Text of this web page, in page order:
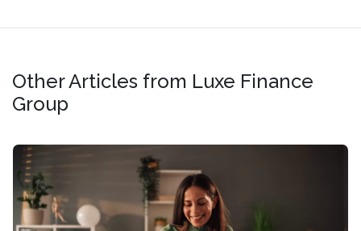
Other Articles from Luxe Finance
Group